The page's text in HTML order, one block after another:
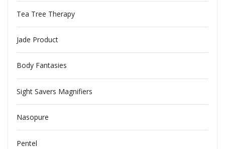
Tea Tree Therapy
Jade Product
Body Fantasies
Sight Savers Magnifiers
Nasopure
Pentel